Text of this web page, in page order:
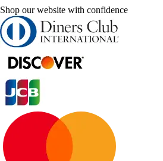
Shop our website with confidence